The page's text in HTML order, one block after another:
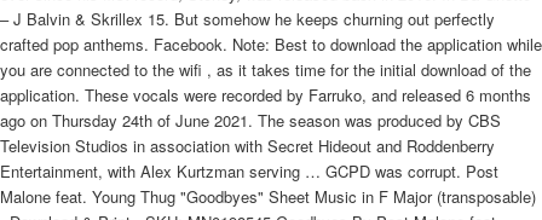
– J Balvin & Skrillex 15. But somehow he keeps churning out perfectly
crafted pop anthems. Facebook. Note: Best to download the application while
you are connected to the wifi , as it takes time for the initial download of the
application. These vocals were recorded by Farruko, and released 6 months
ago on Thursday 24th of June 2021. The season was produced by CBS
Television Studios in association with Secret Hideout and Roddenberry
Entertainment, with Alex Kurtzman serving … GCPD was corrupt. Post
Malone feat. Young Thug "Goodbyes" Sheet Music in F Major (transposable)